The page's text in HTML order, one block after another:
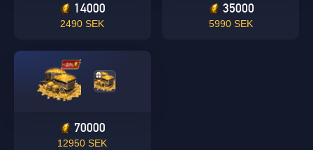
Singapore
14000
2490 SEK
35000
5990 SEK
70000
12950 SEK